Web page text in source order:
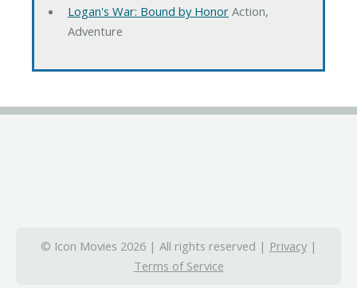
Logan's War: Bound by HonorAction,
Adventure
© Icon Movies 2026 | All rights reserved | Privacy|
Terms of Service